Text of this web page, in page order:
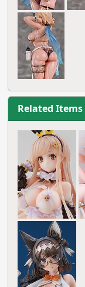
Related Items